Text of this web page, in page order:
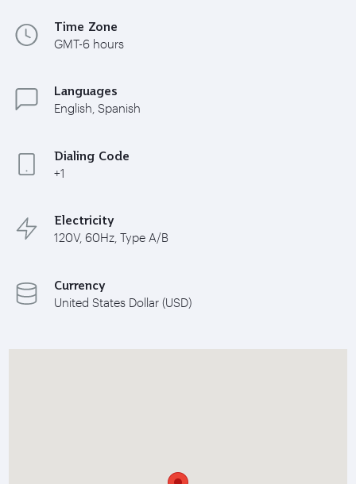
Time Zone
GMT-6 hours
Languages
English, Spanish
Dialing Code
+1
Electricity
120V, 60Hz, Type A/B
Currency
United States Dollar (USD)